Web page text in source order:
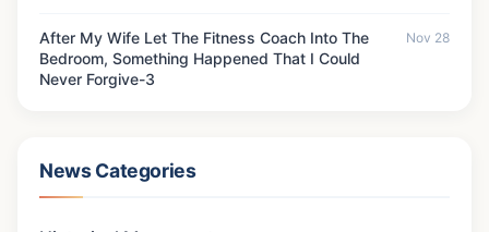
After My Wife Let The Fitness Coach Into The
Bedroom, Something Happened That I Could
Never Forgive-3
Nov 28
News Categories